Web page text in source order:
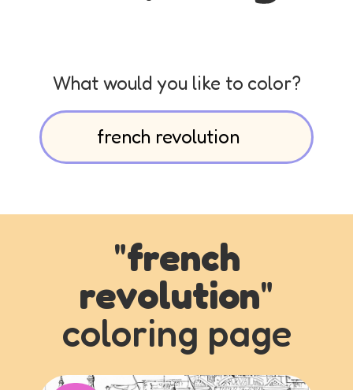
What would you like to color?
"french
revolution"
coloring page